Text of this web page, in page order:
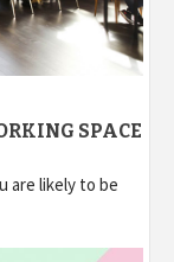
SPACE
are likely to be